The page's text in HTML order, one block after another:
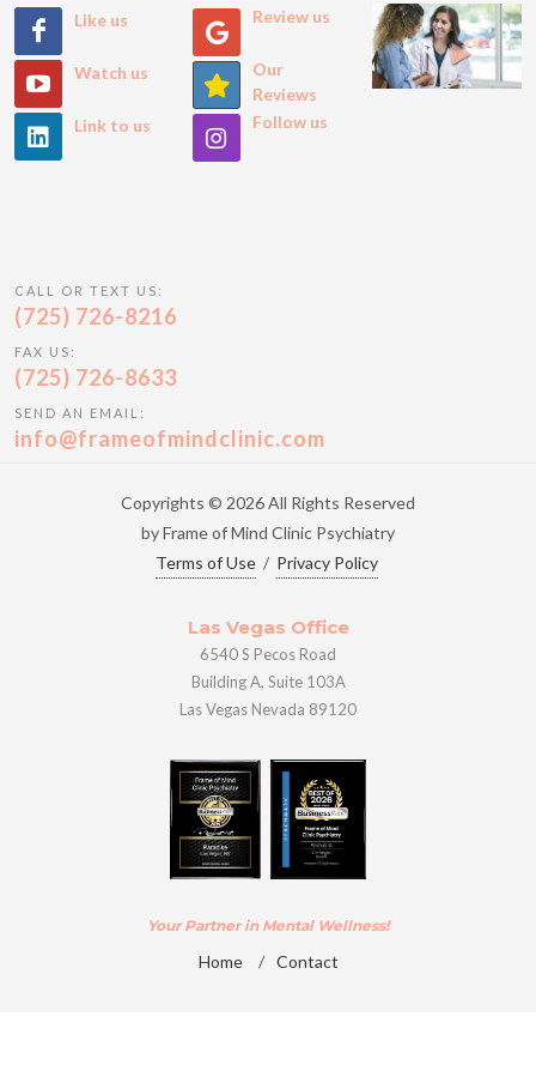
Like us
Watch us
Link to us
Review us
Our
Reviews
Follow us
CALL OR TEXT US:
(725) 726-8216
FAX US:
(725) 726-8633
SEND AN EMAIL:
info@frameofmindclinic.com
Copyrights © 2026 All Rights Reserved
by Frame of Mind Clinic Psychiatry
Terms of Use / Privacy Policy
Las Vegas Office
6540 S Pecos Road
Building A, Suite 103A
Las Vegas Nevada 89120
Your Partner in Mental Wellness!
Home / Contact